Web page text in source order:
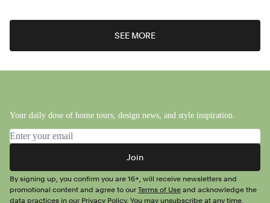
SEE MORE
Your daily dose of home tours, design news, and style inspiration.
Email address
Join
By signing up, you confirm you are 16+, will receive newsletters and
promotional content and agree to our Terms of Use and acknowledge the
data practices in our Privacy Policy. You may unsubscribe at any time.